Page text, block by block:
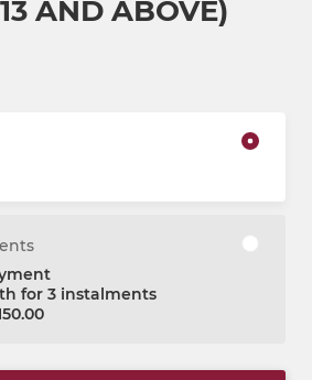
AND ABOVE)
for 3 instalments